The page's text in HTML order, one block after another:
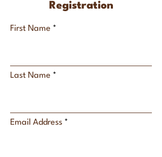
Registration
First Name
Last Name
Email Address